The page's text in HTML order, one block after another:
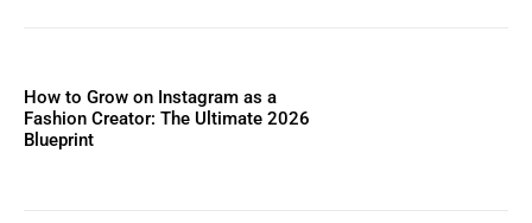
How to Grow on Instagram as a
Fashion Creator: The Ultimate 2026
Blueprint